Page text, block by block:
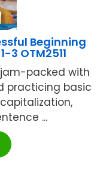
Beginning
3 OTM2511
packed with
practicing basic
...